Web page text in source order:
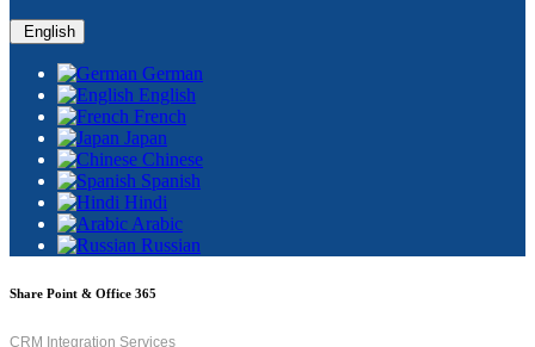
English
German
English
French
Japan
Chinese
Spanish
Hindi
Arabic
Russian
Share Point & Office 365
CRM Integration Services